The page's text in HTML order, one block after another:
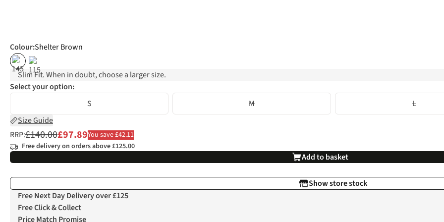
Colour:Shelter Brown
% %
Slim Fit. When in doubt, choose a larger size.
Select your option:
S
M
L
Size Guide
RRP:£140.00£97.89You save £42.11
Free delivery on orders above £125.00
Add to basket
Show store stock
Free Next Day Delivery over £125
Free Click & Collect
Price Match Promise